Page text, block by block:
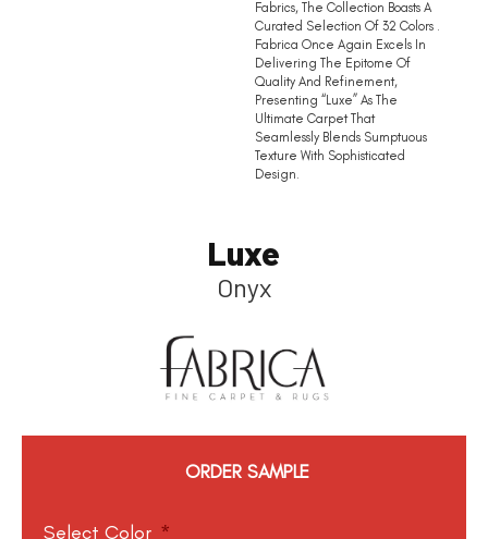
Fabrics, The Collection Boasts A
Curated Selection Of 32 Colors .
Fabrica Once Again Excels In
Delivering The Epitome Of
Quality And Refinement,
Presenting “Luxe” As The
Ultimate Carpet That
Seamlessly Blends Sumptuous
Texture With Sophisticated
Design.
Luxe
Onyx
ORDER SAMPLE
Select Color *